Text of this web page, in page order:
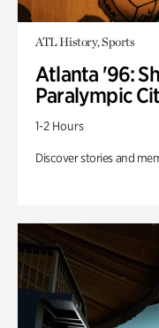
ATL History, Sports
Atlanta '96:
Paralympic
1-2 Hours
Discover stories and